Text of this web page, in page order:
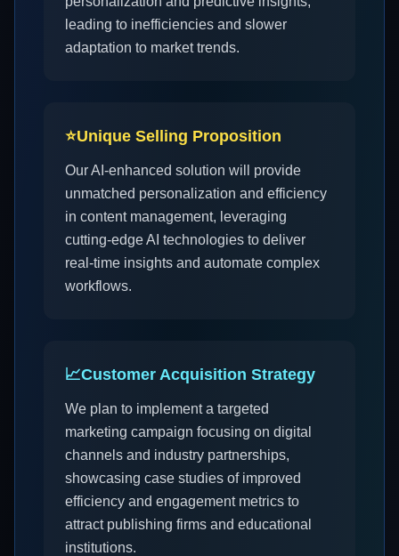
leading to inefficiencies and slower
adaptation to market trends.
⭐Unique Selling Proposition
Our AI-enhanced solution will provide
unmatched personalization and efficiency
in content management, leveraging
cutting-edge AI technologies to deliver
real-time insights and automate complex
workflows.
📈Customer Acquisition Strategy
We plan to implement a targeted
marketing campaign focusing on digital
channels and industry partnerships,
showcasing case studies of improved
efficiency and engagement metrics to
attract publishing firms and educational
institutions.